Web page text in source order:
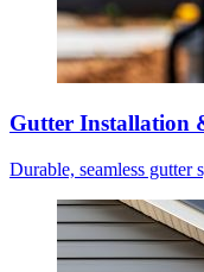
Gutter Installation
Durable, seamless gutter